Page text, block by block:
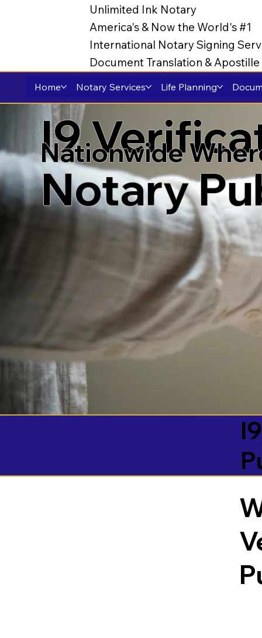
Unlimited Ink Notary
America's & Now the World's #1
International Notary Signing
Document Translation &
Home Notary Services Life Planning
I9
Notary
Nationwide